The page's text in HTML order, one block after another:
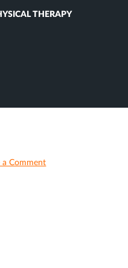
THERAPY
a Comment